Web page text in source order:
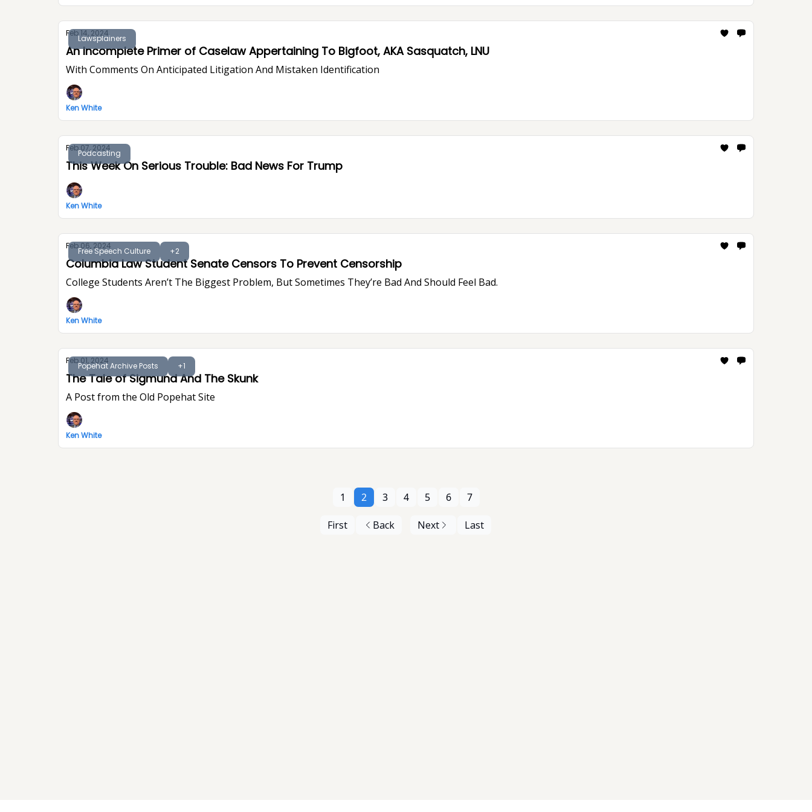
Lawsplainers
Feb 14, 2024
An Incomplete Primer of Caselaw Appertaining To Bigfoot, AKA Sasquatch, LNU
With Comments On Anticipated Litigation And Mistaken Identification
Ken White
Podcasting
Feb 07, 2024
This Week On Serious Trouble: Bad News For Trump
Ken White
Free Speech Culture +2
Feb 06, 2024
Columbia Law Student Senate Censors To Prevent Censorship
College Students Aren’t The Biggest Problem, But Sometimes They’re Bad And Should Feel Bad.
Ken White
Popehat Archive Posts +1
Feb 01, 2024
The Tale of Sigmund And The Skunk
A Post from the Old Popehat Site
Ken White
First Back
1 2 3 4 5 6 7
Next Last